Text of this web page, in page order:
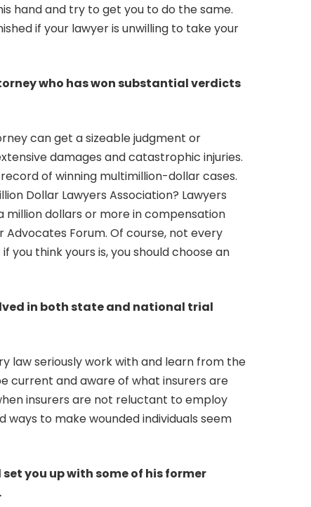
hand and try to get you to do the same.
if your lawyer is unwilling to take your
who has won substantial verdicts
can get a sizeable judgment or
damages and catastrophic injuries.
of winning multimillion-dollar cases.
Dollar Lawyers Association? Lawyers
million dollars or more in compensation
Advocates Forum. Of course, not every
you think yours is, you should choose an
in both state and national trial
law seriously work with and learn from the
current and aware of what insurers are
insurers are not reluctant to employ
to make wounded individuals seem
you up with some of his former